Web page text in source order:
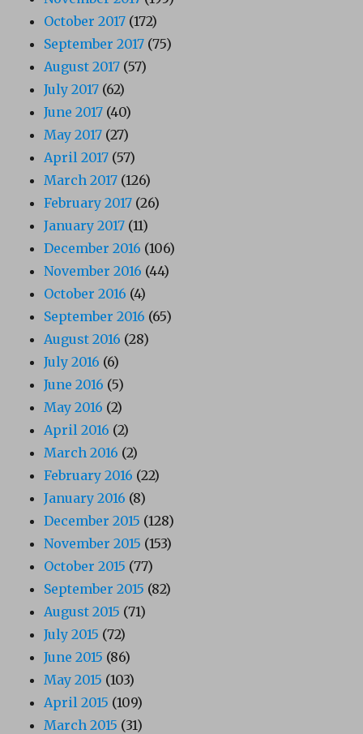
October 2017 (172)
September 2017 (75)
August 2017 (57)
July 2017 (62)
June 2017 (40)
May 2017 (27)
April 2017 (57)
March 2017 (126)
February 2017 (26)
January 2017 (11)
December 2016 (106)
November 2016 (44)
October 2016 (4)
September 2016 (65)
August 2016 (28)
July 2016 (6)
June 2016 (5)
May 2016 (2)
April 2016 (2)
March 2016 (2)
February 2016 (22)
January 2016 (8)
December 2015 (128)
November 2015 (153)
October 2015 (77)
September 2015 (82)
August 2015 (71)
July 2015 (72)
June 2015 (86)
May 2015 (103)
April 2015 (109)
March 2015 (31)